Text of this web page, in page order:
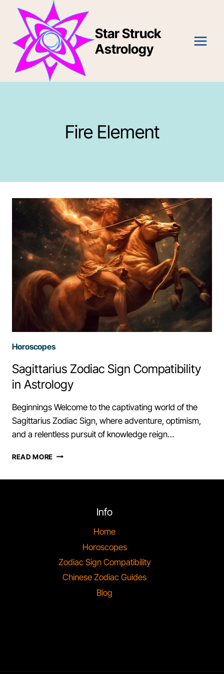
content
Star Struck
Astrology
Fire Element
Horoscopes
Sagittarius Zodiac Sign Compatibility
in Astrology
Beginnings Welcome to the captivating world of the
Sagittarius Zodiac Sign, where adventure, optimism,
and a relentless pursuit of knowledge reign…
READ MORE SAGITTARIUS
Info
Home
Horoscopes
Zodiac Sign Compatibility
Chinese Zodiac Guides
Blog